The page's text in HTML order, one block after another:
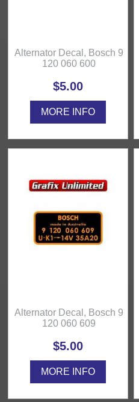
Alternator Decal, Bosch 9
120 060 600
$5.00
MORE INFO
Alternator Decal, Bosch 9
120 060 609
$5.00
MORE INFO